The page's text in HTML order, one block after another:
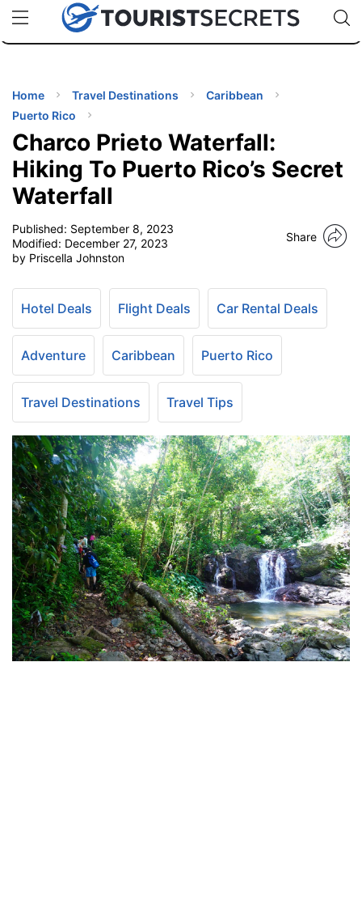
uPhoneCheap eSIM for 150+ Countries🇯🇵
🇹🇭
🇬🇧
🇺🇸
🇩🇪
Code:
Home Travel Destinations
Caribbean
Puerto Rico
Charco Prieto Waterfall:
Hiking To Puerto Rico’s Secret
Waterfall
Published: September 8, 2023
Modified: December 27, 2023
by Priscella Johnston
Share
Hotel Deals Flight Deals Car Rental Deals
Adventure Caribbean Puerto Rico
Travel Destinations Travel Tips